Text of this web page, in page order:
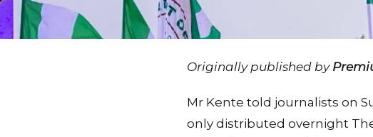
Originally published by
Mr Kente told journalists on
only distributed overnight